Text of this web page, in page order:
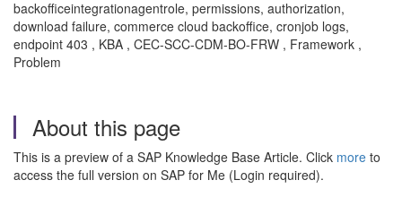
backofficeintegrationagentrole, permissions, authorization,
download failure, commerce cloud backoffice, cronjob logs,
endpoint 403 , KBA , CEC-SCC-CDM-BO-FRW , Framework ,
Problem
About this page
This is a preview of a SAP Knowledge Base Article. Click more to
access the full version on SAP for Me (Login required).